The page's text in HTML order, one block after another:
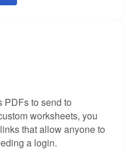
PDFs to send to
worksheets, you
that allow anyone to
a login.